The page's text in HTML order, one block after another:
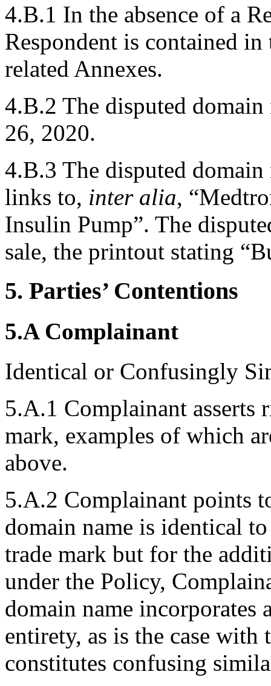
4.B.1 In the absence of a
Respondent is contained
related Annexes.
4.B.2 The disputed domain
26, 2020.
4.B.3 The disputed
links to, inter alia,
Insulin Pump”. The
sale, the printout stating
5. Parties’ Contentions
5.A Complainant
Identical or Confusingly
5.A.1 Complainant
mark, examples of which
above.
5.A.2 Complainant points
domain name is identical
trade mark but for the
under the Policy,
domain name incorporates
entirety, as is the case with
constitutes confusing